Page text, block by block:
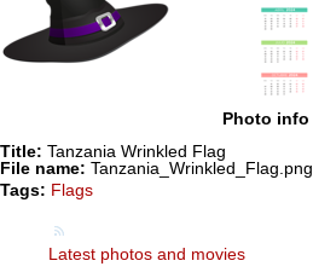
Photo info
Title: Tanzania Wrinkled Flag
File name: Tanzania_Wrinkled_Flag.png
Tags: Flags
Latest photos and movies